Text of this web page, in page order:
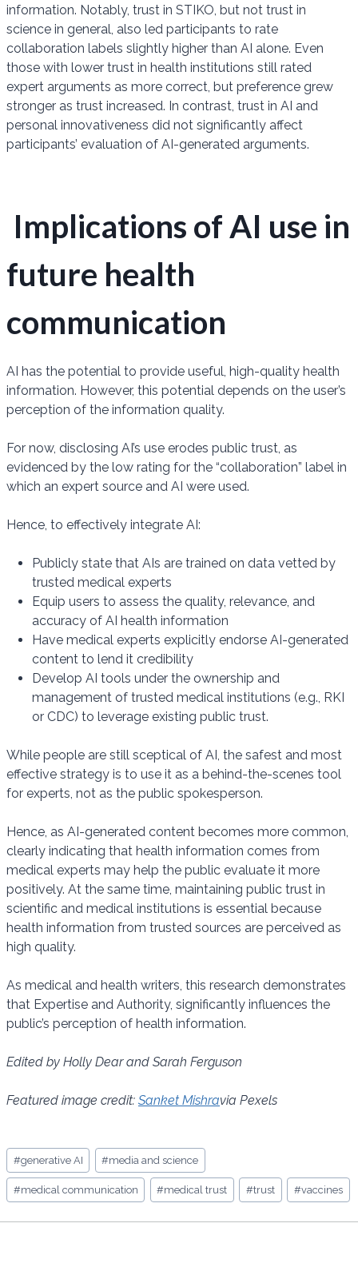
information. Notably, trust in STIKO, but not trust in
science in general, also led participants to rate
collaboration labels slightly higher than AI alone. Even
those with lower trust in health institutions still rated
expert arguments as more correct, but preference grew
stronger as trust increased. In contrast, trust in AI and
personal innovativeness did not significantly affect
participants’ evaluation of AI-generated arguments.
Implications of AI use in
future health
communication
AI has the potential to provide useful, high-quality health
information. However, this potential depends on the user’s
perception of the information quality.
For now, disclosing AI’s use erodes public trust, as
evidenced by the low rating for the “collaboration” label in
which an expert source and AI were used.
Hence, to effectively integrate AI:
Publicly state that AIs are trained on data vetted by
trusted medical experts
Equip users to assess the quality, relevance, and
accuracy of AI health information
Have medical experts explicitly endorse AI-generated
content to lend it credibility
Develop AI tools under the ownership and
management of trusted medical institutions (e.g., RKI
or CDC) to leverage existing public trust.
While people are still sceptical of AI, the safest and most
effective strategy is to use it as a behind-the-scenes tool
for experts, not as the public spokesperson.
Hence, as AI-generated content becomes more common,
clearly indicating that health information comes from
medical experts may help the public evaluate it more
positively. At the same time, maintaining public trust in
scientific and medical institutions is essential because
health information from trusted sources are perceived as
high quality.
As medical and health writers, this research demonstrates
that Expertise and Authority, significantly influences the
public’s perception of health information.
Edited by Holly Dear and Sarah Ferguson
Featured image credit: Sanket Mishravia Pexels
Post
Tags:
#generative AI #media and science
#medical communication #medical trust #trust #vaccines